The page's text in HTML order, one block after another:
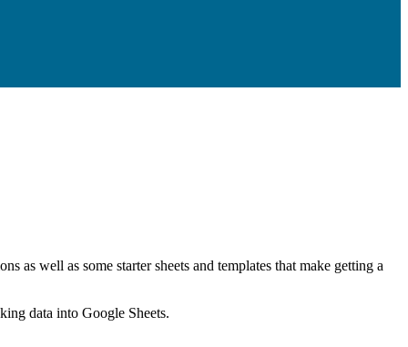
as well as some starter sheets and templates that make getting a
data into Google Sheets.